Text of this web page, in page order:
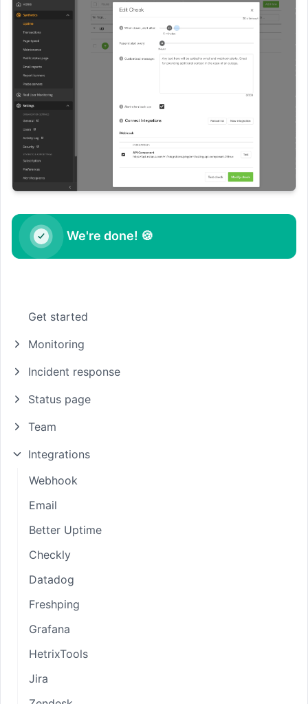
Get started
Monitoring
Incident response
Status page
Team
Integrations
Webhook
Email
Better Uptime
Checkly
Datadog
Freshping
Grafana
HetrixTools
Jira
We're done! 🍪